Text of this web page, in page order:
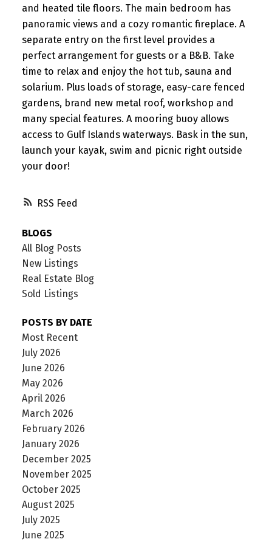
RSS
and heated tile floors. The main bedroom has
panoramic views and a cozy romantic fireplace. A
separate entry on the first level provides a
perfect arrangement for guests or a B&B. Take
time to relax and enjoy the hot tub, sauna and
solarium. Plus loads of storage, easy-care fenced
gardens, brand new metal roof, workshop and
many special features. A mooring buoy allows
access to Gulf Islands waterways. Bask in the sun,
launch your kayak, swim and picnic right outside
your door!
BLOGS
All Blog Posts
New Listings
Real Estate Blog
Sold Listings
POSTS BY DATE
Most Recent
July 2026
June 2026
May 2026
April 2026
March 2026
February 2026
January 2026
December 2025
November 2025
October 2025
August 2025
July 2025
June 2025